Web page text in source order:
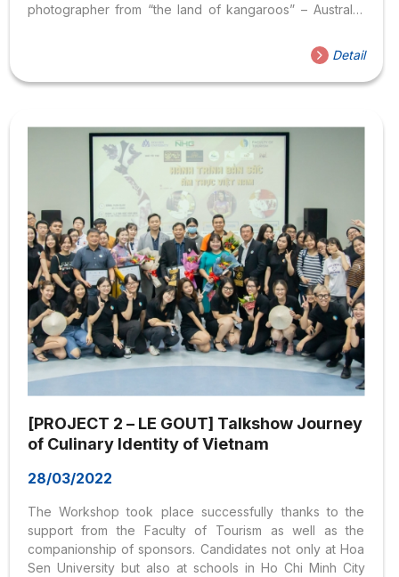
photographer from “the land of kangaroos” – Australia.
magazines large and small. With the advantage of a
background in the fashion industry, he always brings
creative and artistic aspects but always keeps a sense of
extensive experience in photography skills and can...
Detail
[PROJECT 2 – LE GOUT] Talkshow Journey
of Culinary Identity of Vietnam
28/03/2022
The Workshop took place successfully thanks to the
support from the Faculty of Tourism as well as the
companionship of sponsors. Candidates not only at Hoa
Sen University but also at schools in Ho Chi Minh City